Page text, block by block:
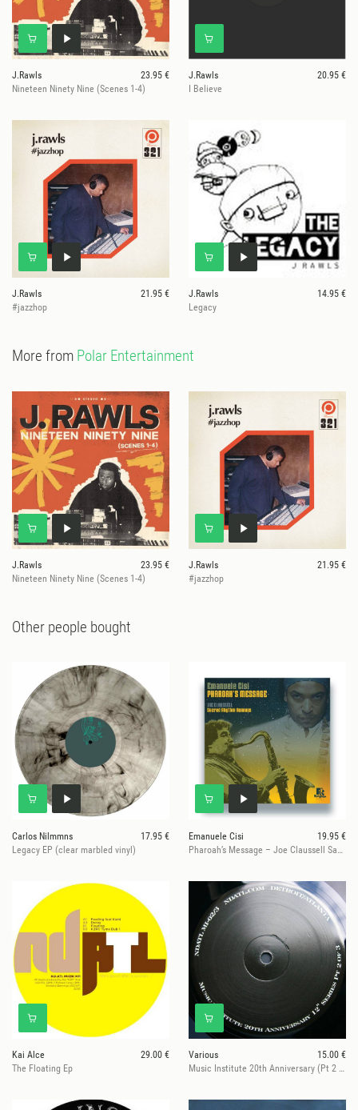
J.Rawls
23.95 €
Nineteen Ninety Nine (Scenes 1-4)
J.Rawls
20.95 €
I Believe
J.Rawls
21.95 €
#jazzhop
J.Rawls
14.95 €
Legacy
More from Polar Entertainment
J.Rawls
23.95 €
Nineteen Ninety Nine (Scenes 1-4)
J.Rawls
21.95 €
#jazzhop
Other people bought
Carlos Nilmmns
17.95 €
Legacy EP (clear marbled vinyl)
Emanuele Cisi
19.95 €
Pharoah’s Message – Joe Claussell Sacred Rhythm Remixes
Kai Alce
29.00 €
The Floating Ep
Various
15.00 €
Music Institute 20th Anniversary (Pt 2 Of 3)